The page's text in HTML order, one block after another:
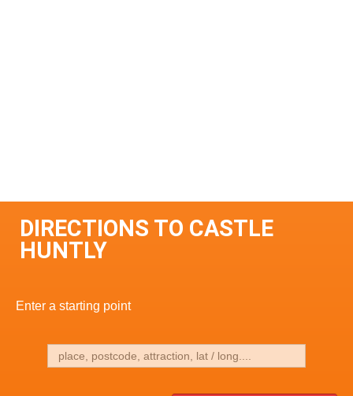
DIRECTIONS TO CASTLE
HUNTLY
Enter a starting point